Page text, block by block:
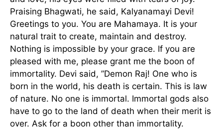
Praising Bhagwati, he said, Kalyanamayi Devi!
Greetings to you. You are Mahamaya. It is your
natural trait to create, maintain and destroy.
Nothing is impossible by your grace. If you are
pleased with me, please grant me the boon of
immortality. Devi said, ”Demon Raj! One who is
born in the world, his death is certain. This is law
of nature. No one is immortal. Immortal gods also
have to go to the land of death when their merit is
over. Ask for a boon other than immortality.